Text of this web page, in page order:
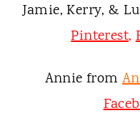
Jamie, Kerry, &
Pinterest,
Annie from